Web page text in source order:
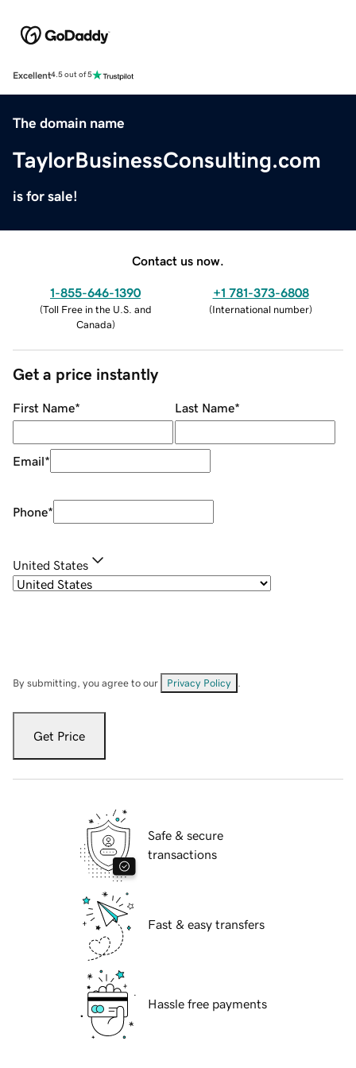
Excellent4.5 out of 5
The domain name
TaylorBusinessConsulting.com
is for sale!
Contact us now.
1-855-646-1390
(Toll Free in the U.S. and
Canada)
+1 781-373-6808
(International number)
Get a price instantly
First Name* Last Name*
Email*
Phone*
United States
By submitting, you agree to our Privacy Policy
Get Price
Safe & secure
transactions
Fast & easy transfers
Hassle free payments